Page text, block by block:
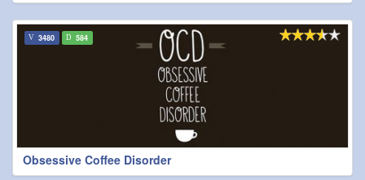
Obsessive Coffee Disorder
3480 584